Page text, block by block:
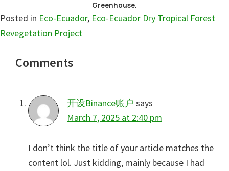
Greenhouse.
Posted in Eco-Ecuador, Eco-Ecuador Dry Tropical Forest
Revegetation Project
Interactions
Comments
开设Binance账户 says
March 7, 2025 at 2:40 pm
I don’t think the title of your article matches the
content lol. Just kidding, mainly because I had